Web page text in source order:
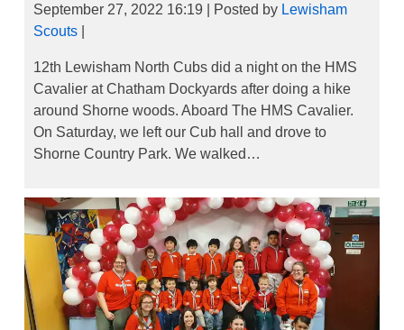
September 27, 2022 16:19 Posted by Lewisham
Scouts
12th Lewisham North Cubs did a night on the HMS
Cavalier at Chatham Dockyards after doing a hike
around Shorne woods. Aboard The HMS Cavalier.
On Saturday, we left our Cub hall and drove to
Shorne Country Park. We walked…